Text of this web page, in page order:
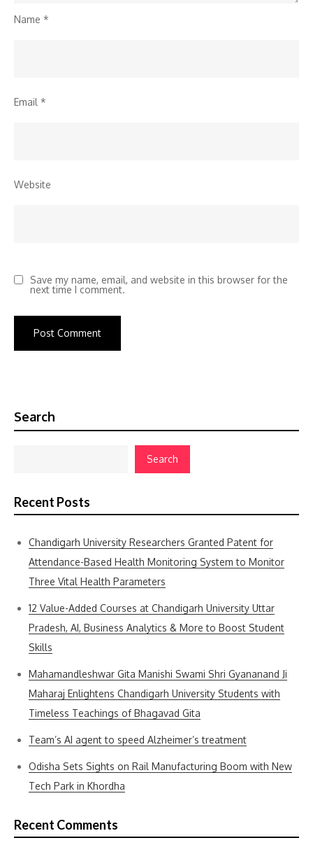
Name *
Email *
Website
Save my name, email, and website in this browser for the
next time I comment.
Search
Search
Recent Posts
Chandigarh University Researchers Granted Patent for
Attendance-Based Health Monitoring System to Monitor
Three Vital Health Parameters
12 Value-Added Courses at Chandigarh University Uttar
Pradesh, AI, Business Analytics & More to Boost Student
Skills
Mahamandleshwar Gita Manishi Swami Shri Gyananand Ji
Maharaj Enlightens Chandigarh University Students with
Timeless Teachings of Bhagavad Gita
Team’s AI agent to speed Alzheimer’s treatment
Odisha Sets Sights on Rail Manufacturing Boom with New
Tech Park in Khordha
Recent Comments